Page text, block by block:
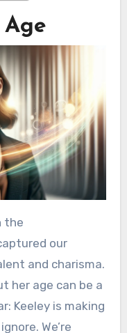
the
our
and charisma.
her age can be a
Keeley is making
We’re